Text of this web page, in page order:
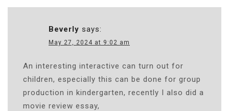
Beverly says:
May 27, 2024 at 9:02 am
An interesting interactive can turn out for
children, especially this can be done for group
production in kindergarten, recently I also did a
movie review essay,